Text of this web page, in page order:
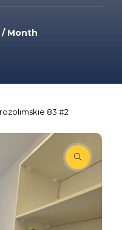
/ Month
83 #2